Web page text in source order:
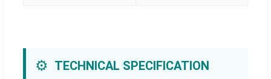
⚙️ TECHNICAL SPECIFICATION